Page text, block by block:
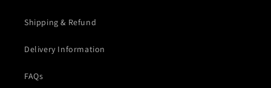
Shipping & Refund
Delivery Information
FAQs